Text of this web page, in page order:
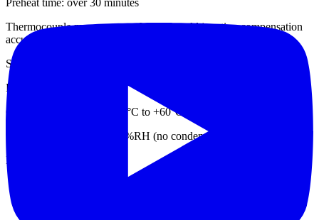
Thermocouple measurement: Includes cold junction compensation
accuracy
Standard operating: Temperature 25±3°C, humidity 55±10%RH
Environmental adaptability
Operating temperature: -20°C to +60°C
Working humidity: 0 to 95%RH (no condensation)
Datasheet